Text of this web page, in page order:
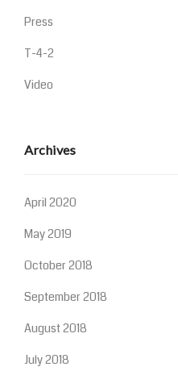
Press
T-4-2
Video
Archives
April 2020
May 2019
October 2018
September 2018
August 2018
July 2018